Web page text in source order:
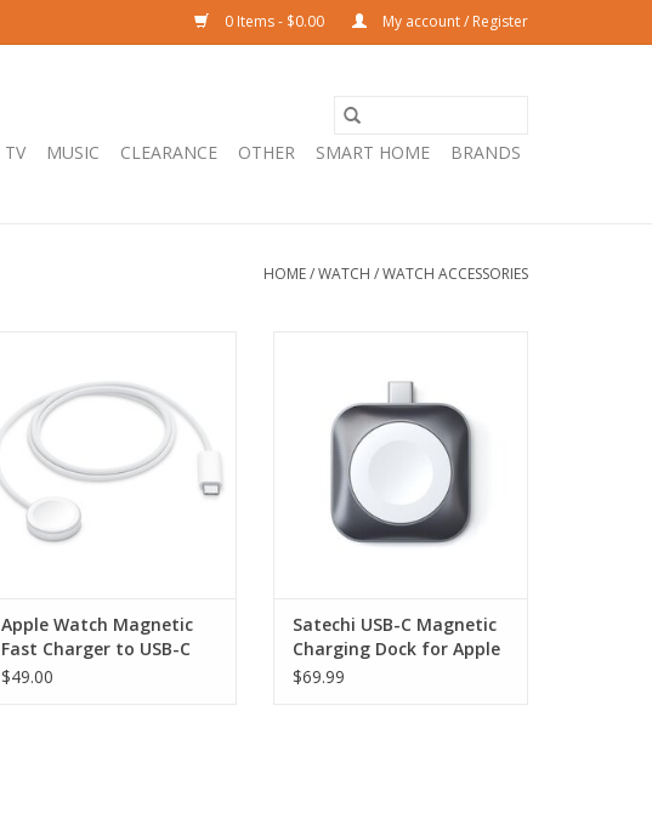
0 Items - $0.00 My account / Register
TV MUSIC CLEARANCE OTHER SMART HOME BRANDS
HOME/WATCH /WATCH ACCESSORIES
ADD TO CART
Apple Watch Magnetic
Fast Charger to USB-C
Cable - 1m
$49.00
Grey
ADD TO CART
Satechi USB-C Magnetic
Charging Dock for Apple
Watch - Space Grey
$69.99